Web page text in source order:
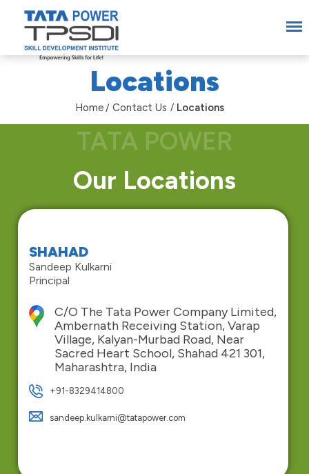
Locations
Home Contact Us Locations
Our Locations
SHAHAD
Sandeep Kulkarni
Principal
C/O The Tata Power Company Limited,
Ambernath Receiving Station, Varap
Village, Kalyan-Murbad Road, Near
Sacred Heart School, Shahad 421 301,
Maharashtra, India
+91-8329414800
sandeep.kulkarni@tatapower.com